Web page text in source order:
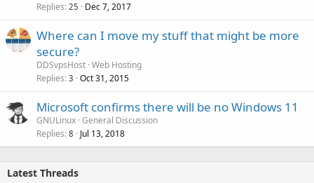
Replies 25 Dec 7, 2017
Where can I move my stuff that might be more
secure?
DDSvpsHost Web Hosting
Replies 3 Oct 31, 2015
Microsoft confirms there will be no Windows 11
GNULinux General Discussion
Replies 8 Jul 13, 2018
Latest Threads